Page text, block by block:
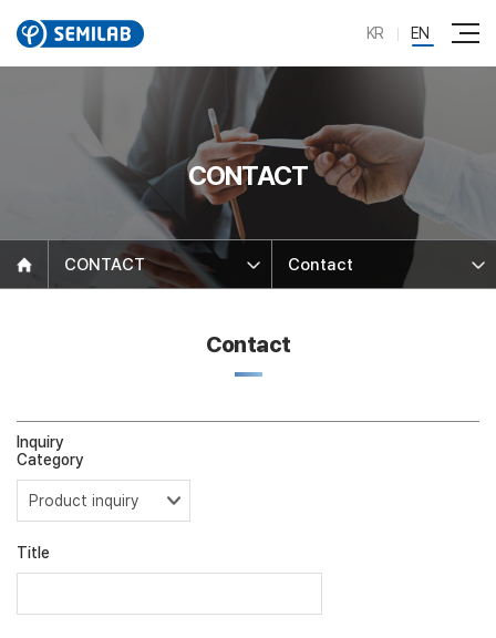
KR EN
CONTACT
CONTACT Contact
Contact
Inquiry
Category
Title